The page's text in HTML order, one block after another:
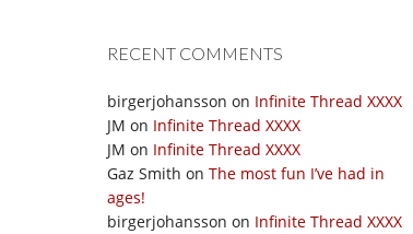
RECENT COMMENTS
birgerjohansson on Infinite Thread XXXX
JM on Infinite Thread XXXX
JM on Infinite Thread XXXX
Gaz Smith on The most fun I’ve had in
ages!
birgerjohansson on Infinite Thread XXXX